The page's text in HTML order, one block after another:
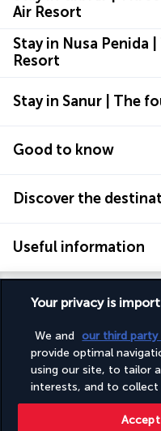
Air Resort
Stay in Nusa Penida
Resort
Stay in Sanur | The
Good to know
Discover the
Useful information
Turkish
Your privacy is
We and our third party
provide optimal
using our site, to tailor
interests, and to